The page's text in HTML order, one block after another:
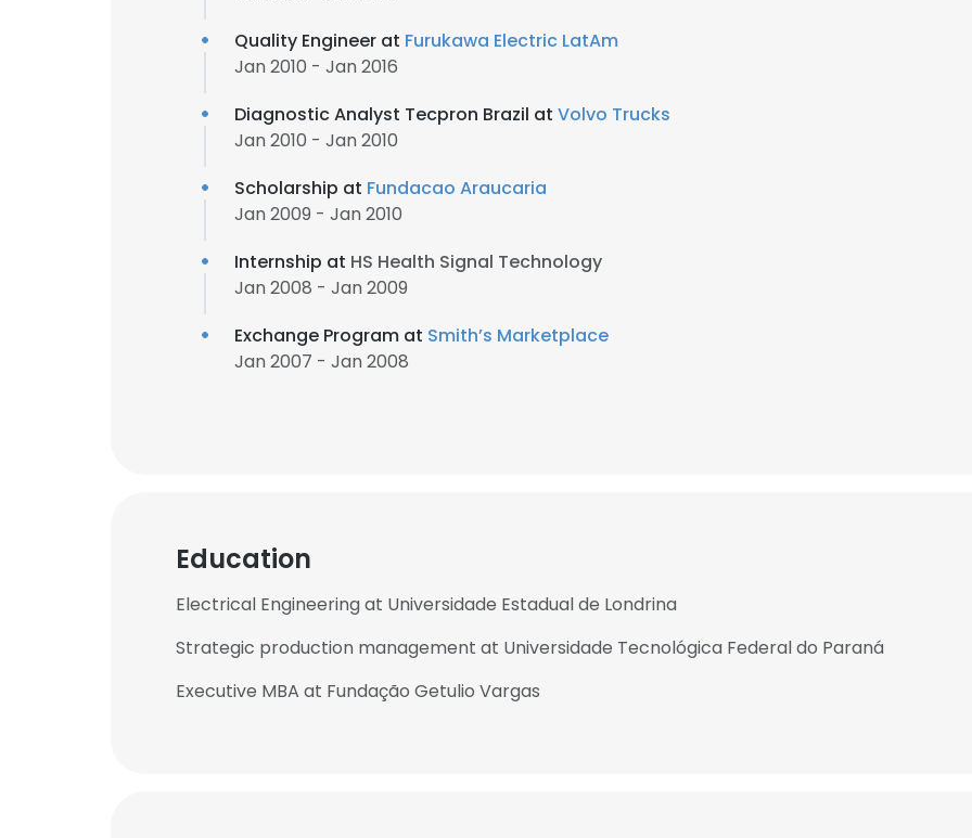
Quality Engineer at Furukawa Electric LatAm
Jan 2010 - Jan 2016
Diagnostic Analyst Tecpron Brazil at Volvo Trucks
Jan 2010 - Jan 2010
Scholarship at Fundacao Araucaria
Jan 2009 - Jan 2010
Internship at HS Health Signal Technology
Jan 2008 - Jan 2009
Exchange Program at Smith’s Marketplace
Jan 2007 - Jan 2008
Education
Electrical Engineering at Universidade Estadual de Londrina
Strategic production management at Universidade Tecnológica Federal do Paraná
Executive MBA at Fundação Getulio Vargas